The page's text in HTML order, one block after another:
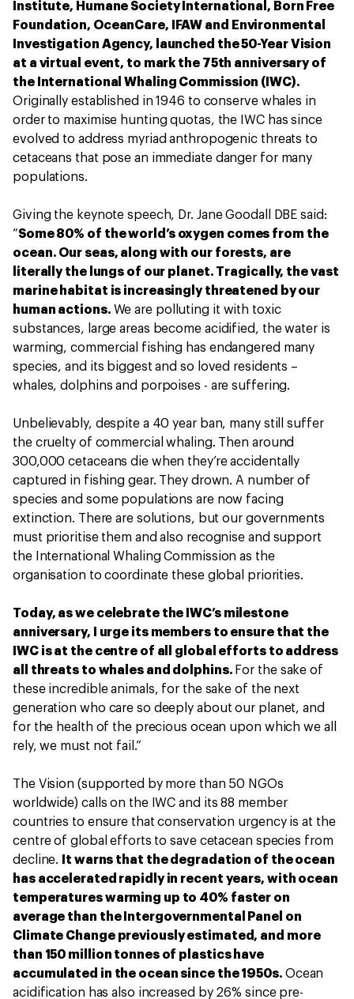
Institute, Humane Society International, Born Free
Foundation, OceanCare, IFAW and Environmental
Investigation Agency, launched the 50-Year Vision
at a virtual event, to mark the 75th anniversary of
the International Whaling Commission (IWC).
Originally established in 1946 to conserve whales in
order to maximise hunting quotas, the IWC has since
evolved to address myriad anthropogenic threats to
cetaceans that pose an immediate danger for many
populations.
Giving the keynote speech, Dr. Jane Goodall DBE said:
“Some 80% of the world’s oxygen comes from the
ocean. Our seas, along with our forests, are
literally the lungs of our planet. Tragically, the vast
marine habitat is increasingly threatened by our
human actions. We are polluting it with toxic
substances, large areas become acidified, the water is
warming, commercial fishing has endangered many
species, and its biggest and so loved residents –
whales, dolphins and porpoises - are suffering.
Unbelievably, despite a 40 year ban, many still suffer
the cruelty of commercial whaling. Then around
300,000 cetaceans die when they’re accidentally
captured in fishing gear. They drown. A number of
species and some populations are now facing
extinction. There are solutions, but our governments
must prioritise them and also recognise and support
the International Whaling Commission as the
organisation to coordinate these global priorities.
Today, as we celebrate the IWC’s milestone
anniversary, I urge its members to ensure that the
IWC is at the centre of all global efforts to address
all threats to whales and dolphins. For the sake of
these incredible animals, for the sake of the next
generation who care so deeply about our planet, and
for the health of the precious ocean upon which we all
rely, we must not fail.”
The Vision (supported by more than 50 NGOs
worldwide) calls on the IWC and its 88 member
countries to ensure that conservation urgency is at the
centre of global efforts to save cetacean species from
decline.
It warns that the degradation of the ocean
has accelerated rapidly in recent years, with ocean
temperatures warming up to 40% faster on
average than the Intergovernmental Panel on
Climate Change previously estimated, and more
than 150 million tonnes of plastics have
accumulated in the ocean since the 1950s. Ocean
acidification has also increased by 26% since pre-